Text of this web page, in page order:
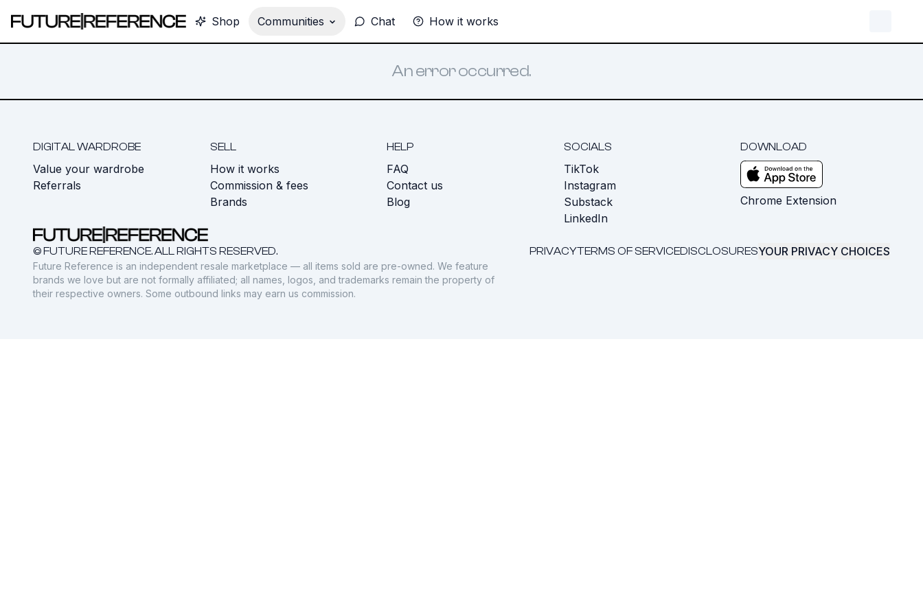
Shop Communities Chat How it works
An error occurred.
DIGITAL WARDROBE
Value your wardrobe
Referrals
SELL
How it works
Commission & fees
Brands
HELP
FAQ
Contact us
Blog
SOCIALS
TikTok
Instagram
Substack
LinkedIn
DOWNLOAD
Chrome Extension
© FUTURE REFERENCE. ALL RIGHTS RESERVED. PRIVACYTERMS OF SERVICEDISCLOSURESYOUR PRIVACY CHOICES
Future Reference is an independent resale marketplace — all items sold are pre-owned. We feature
brands we love but are not formally affiliated; all names, logos, and trademarks remain the property of
their respective owners. Some outbound links may earn us commission.